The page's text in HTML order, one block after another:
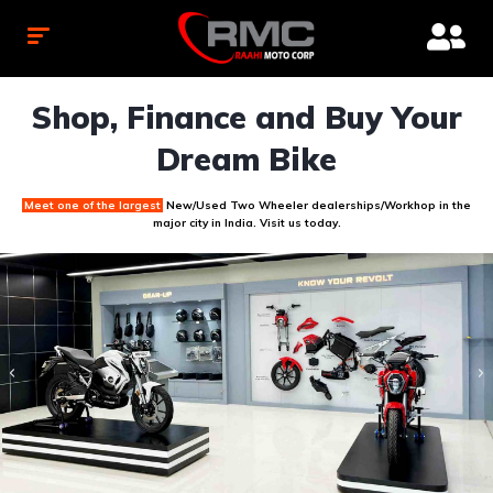
Shop, Finance and Buy Your
Dream Bike
Meet one of the largest New/Used Two Wheeler dealerships/Workhop in the
major city in India. Visit us today.